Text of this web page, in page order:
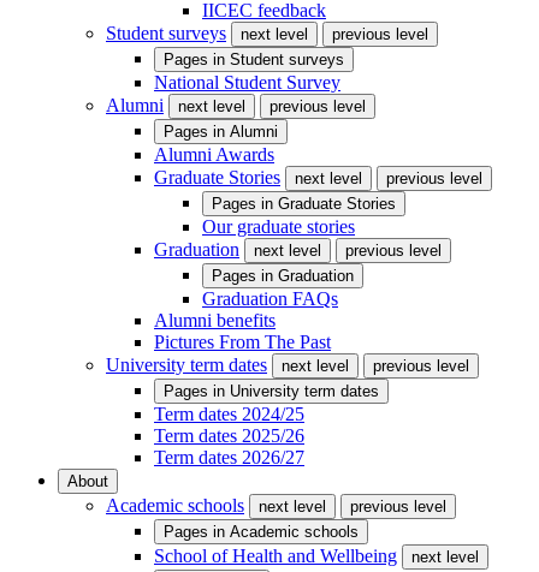
IICEC feedback
Student surveys
next level
previous level
Pages in Student surveys
National Student Survey
Alumni
next level
previous level
Pages in Alumni
Alumni Awards
Graduate Stories
next level
previous level
Pages in Graduate Stories
Our graduate stories
Graduation
next level
previous level
Pages in Graduation
Graduation FAQs
Alumni benefits
Pictures From The Past
University term dates
next level
previous level
Pages in University term dates
Term dates 2024/25
Term dates 2025/26
Term dates 2026/27
About
Academic schools next level
previous level
Pages in Academic schools
School of Health and Wellbeing
next level